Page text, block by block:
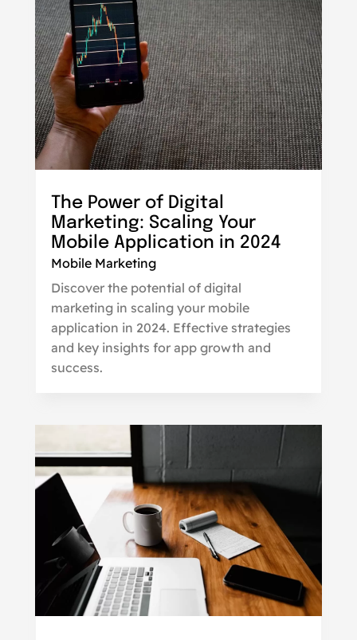
The Power of Digital
Marketing: Scaling Your
Mobile Application in 2024
Mobile Marketing
Discover the potential of digital
marketing in scaling your mobile
application in 2024. Effective strategies
and key insights for app growth and
success.